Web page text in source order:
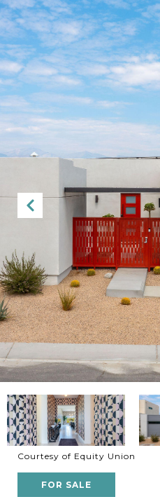
Courtesy of Equity Union
FOR SALE